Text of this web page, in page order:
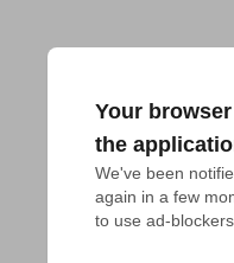
Your
the
We've been
again in a few
to use ad-blockers.